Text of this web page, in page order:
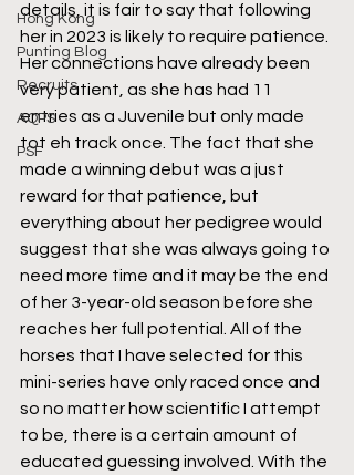
Hong Kong
Punting Blog
Recruits
AQPS
PSF
details, it is fair to say that following
her in 2023 is likely to require patience.
Her connections have already been
very patient, as she has had 11
entries as a Juvenile but only made
tot eh track once. The fact that she
made a winning debut was a just
reward for that patience, but
everything about her pedigree would
suggest that she was always going to
need more time and it may be the end
of her 3-year-old season before she
reaches her full potential. All of the
horses that I have selected for this
mini-series have only raced once and
so no matter how scientific I attempt
to be, there is a certain amount of
educated guessing involved. With the